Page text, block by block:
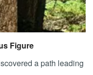
Figure
a path leading